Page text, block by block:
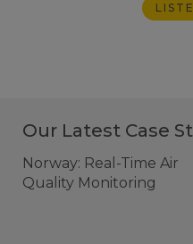
Our Latest Case
Norway: Real-Time Air
Quality Monitoring